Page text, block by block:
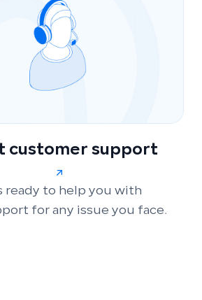
customer support
ready to help you with
for any issue you face.